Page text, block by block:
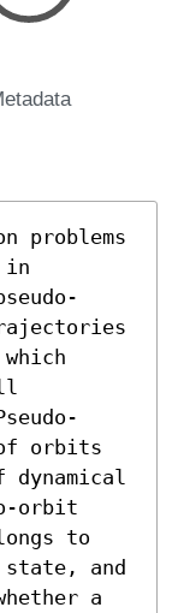
problems
in
orbits
orbit
to
and
a